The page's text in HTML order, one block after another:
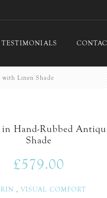
TESTIMONIALS
Linen Shade
Hand-Rubbed
Shade
£579.00
, VISUAL COMFORT